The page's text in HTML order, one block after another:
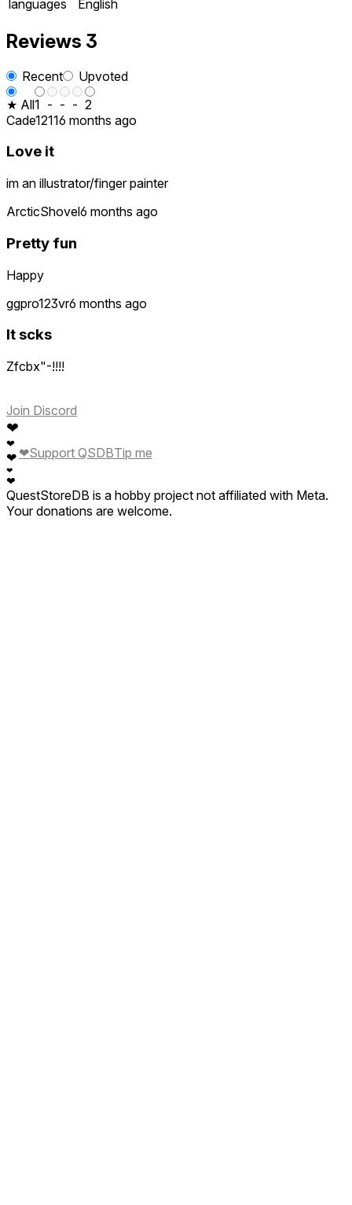
languages
English
Reviews 3
Recent
Upvoted
★ All1 - - - 2
Cade12116 months ago
Love it
im an illustrator/finger painter
ArcticShovel6 months ago
Pretty fun
Happy
ggpro123vr6 months ago
It scks
Zfcbx"-!!!!
Join Discord
❤
❤
❤
❤
❤
❤Support QSDBTip me
QuestStoreDB is a hobby project not affiliated with Meta.
Your donations are welcome.